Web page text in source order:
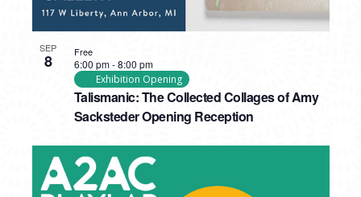
SEP
8
Talismanic: The Collected Collages of Amy
Sacksteder Opening Reception
6:00 pm-8:00 pm
Exhibition Opening
Free